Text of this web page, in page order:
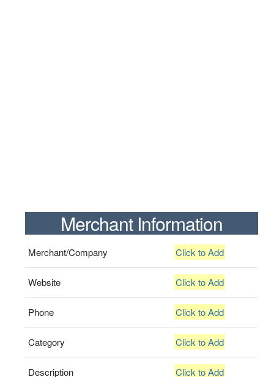
Merchant Information
Merchant/Company Click to Add
Website Click to Add
Phone Click to Add
Category Click to Add
Description Click to Add